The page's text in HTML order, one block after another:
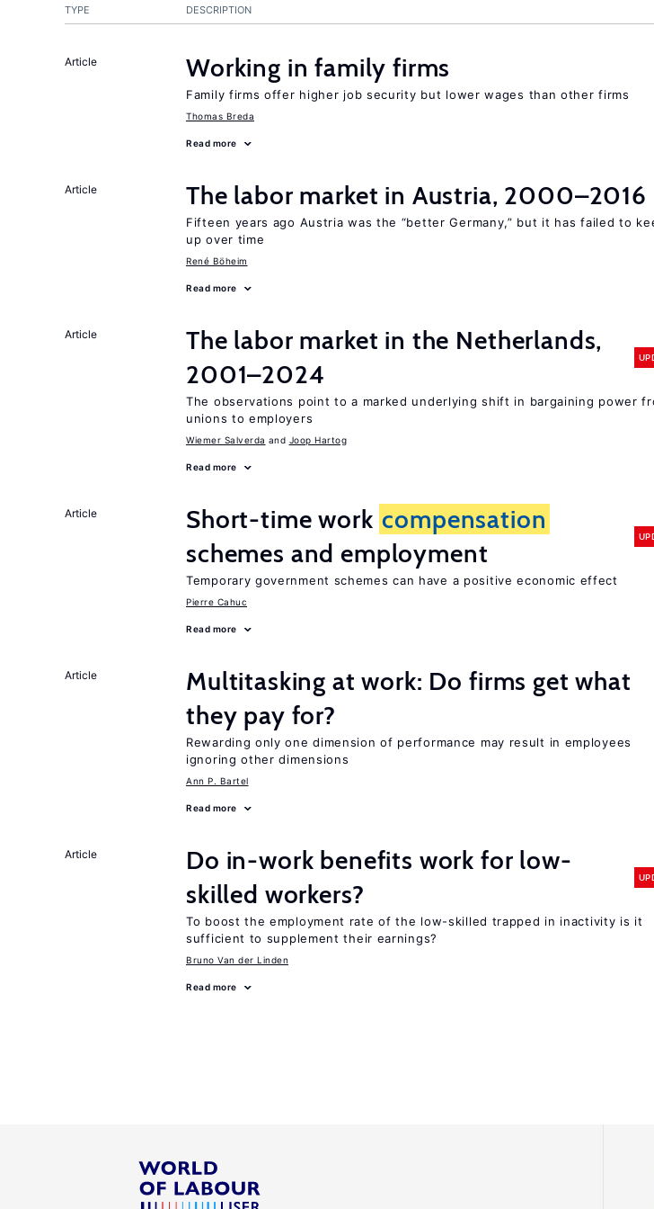
TYPE DESCRIPTION
Article Working in family firms
Family firms offer higher job security but lower wages than other firms
Thomas Breda
Read more
Article The labor market in Austria, 2000–2016
Fifteen years ago Austria was the “better Germany,” but it has failed to
up over time
René Böheim
Read more
Article
The labor market in the Netherlands,
2001–2024
The observations point to a marked underlying shift in bargaining power
unions to employers
Wiemer Salverda Joop Hartog
Read more
Article Short-time work compensation
schemes and employment
Temporary government schemes can have a positive economic effect
Pierre Cahuc
Read more
Article
Multitasking at work: Do firms get what
they pay for?
Rewarding only one dimension of performance may result in employees
ignoring other dimensions
Ann P. Bartel
Read more
Article
Do in-work benefits work for low-
skilled workers?
To boost the employment rate of the low-skilled trapped in inactivity is it
sufficient to supplement their earnings?
Bruno Van der Linden
Read more